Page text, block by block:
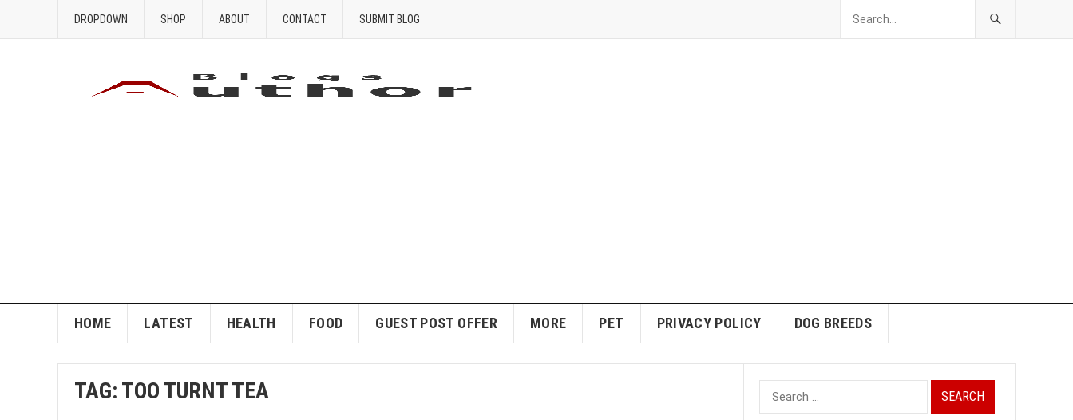
DROPDOWN SHOP ABOUT CONTACT SUBMIT BLOG
HOME LATEST HEALTH FOOD GUEST POST OFFER MORE PET PRIVACY POLICY DOG BREEDS
TAG: TOO TURNT TEA
Search
for: